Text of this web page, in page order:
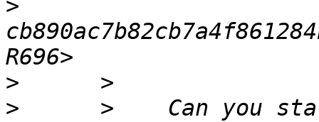
>
>
>
>    Can you